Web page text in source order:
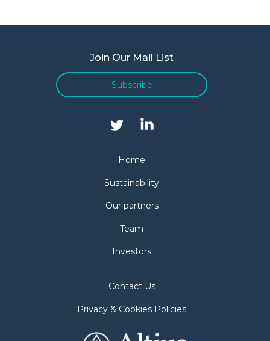
Join Our Mail List
Subscribe
Home
Sustainability
Our partners
Team
Investors
Contact Us
Privacy & Cookies Policies